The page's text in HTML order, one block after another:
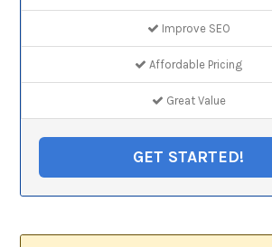
Improve SEO
Affordable Pricing
Great Value
GET STARTED!